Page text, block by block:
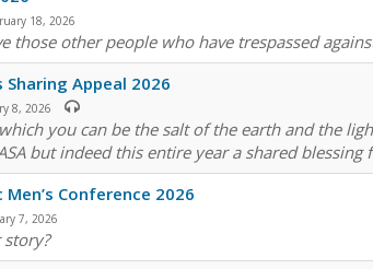
18, 2026
those other people who have trespassed
Appeal 2026
8, 2026
you can be the salt of the earth and the
but indeed this entire year a shared blessing
Conference 2026
7, 2026